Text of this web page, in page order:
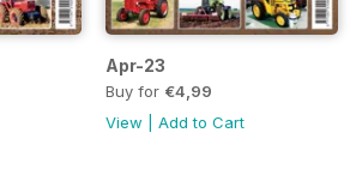
Apr-23
Buy for €4,99
View
Add to Cart